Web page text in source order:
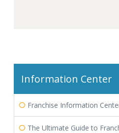
Information Center
Franchise Information
The Ultimate Guide to